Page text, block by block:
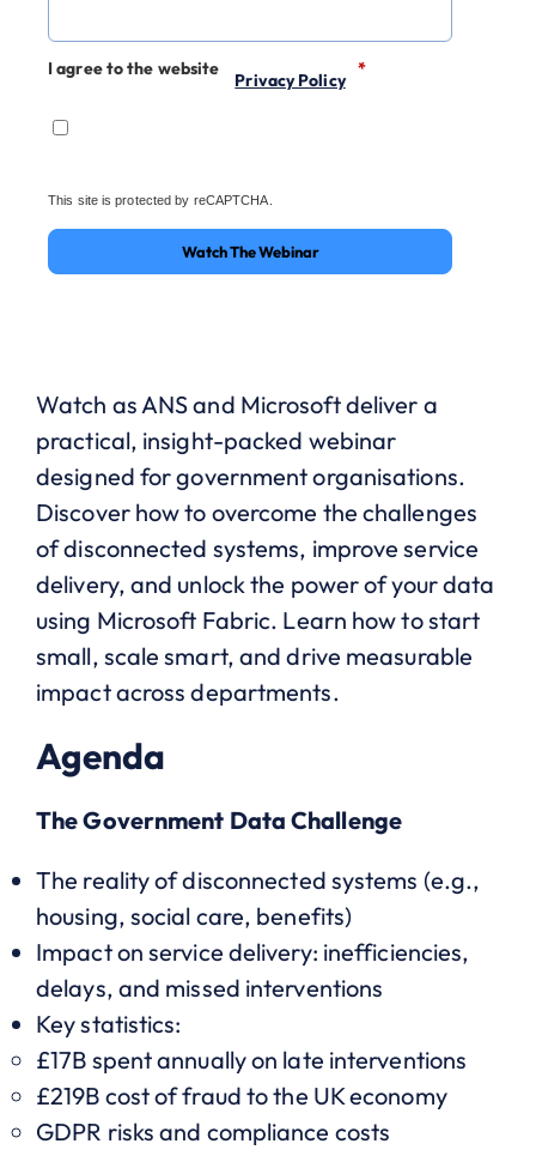
*
I agree to the website
Privacy Policy
This site is protected by reCAPTCHA.
Watch The Webinar
Watch as ANS and Microsoft deliver a
practical, insight-packed webinar
designed for government organisations.
Discover how to overcome the challenges
of disconnected systems, improve service
delivery, and unlock the power of your data
using Microsoft Fabric. Learn how to start
small, scale smart, and drive measurable
impact across departments.
Agenda
The Government Data Challenge
The reality of disconnected systems (e.g.,
housing, social care, benefits)
Impact on service delivery: inefficiencies,
delays, and missed interventions
Key statistics:
£17B spent annually on late interventions
£219B cost of fraud to the UK economy
GDPR risks and compliance costs